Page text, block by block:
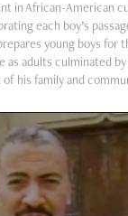
in African-American
each boy’s
young boys for
as adults culminated
his family and